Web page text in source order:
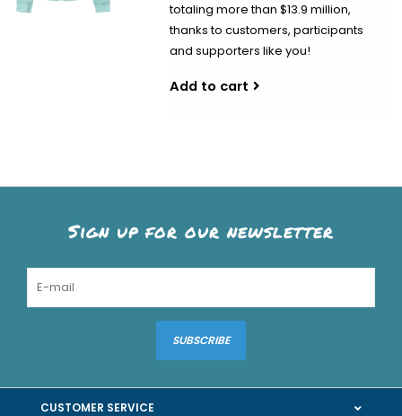
totaling more than $13.9 million,
thanks to customers, participants
and supporters like you!
Add to cart
Sign up for our newsletter
SUBSCRIBE
CUSTOMER SERVICE